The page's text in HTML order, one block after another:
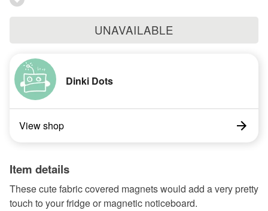
UNAVAILABLE
Dinki Dots
View shop
Item details
These cute fabric covered magnets would add a very pretty
touch to your fridge or magnetic noticeboard.